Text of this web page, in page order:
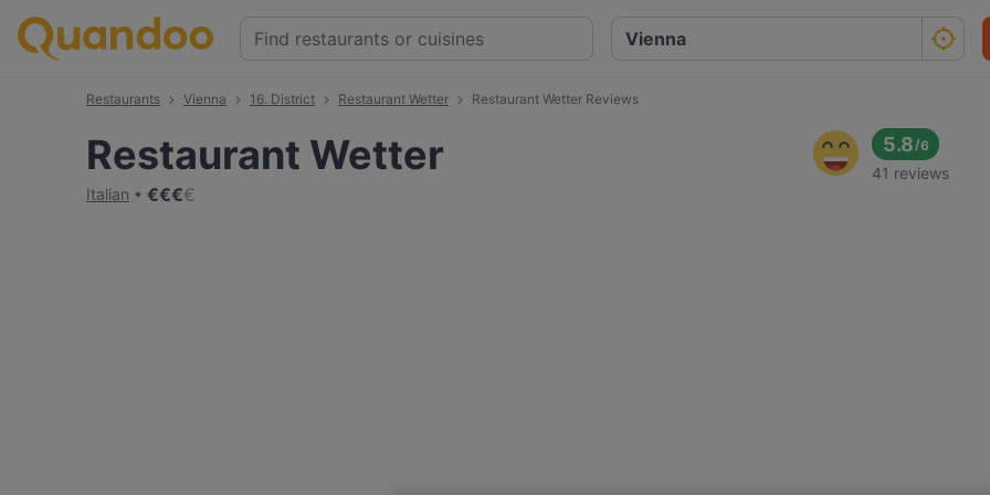
Restaurants Vienna 16. District Restaurant Wetter Restaurant Wetter Reviews
Restaurant Wetter
Italian €€€€
5.8/6
41 reviews